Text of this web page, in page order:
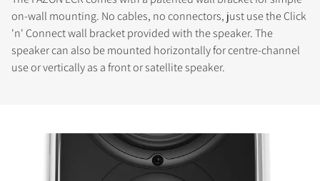
on-wall mounting. No cables, no connectors, just use the Click
'n' Connect wall bracket provided with the speaker. The
speaker can also be mounted horizontally for centre-channel
use or vertically as a front or satellite speaker.